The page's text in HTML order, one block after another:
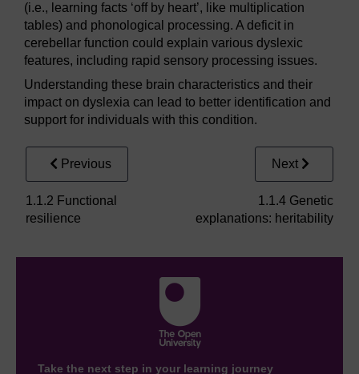
(i.e., learning facts ‘off by heart’, like multiplication
tables) and phonological processing. A deficit in
cerebellar function could explain various dyslexic
features, including rapid sensory processing issues.
Understanding these brain characteristics and their
impact on dyslexia can lead to better identification and
support for individuals with this condition.
Previous
1.1.2 Functional
resilience
Next
1.1.4 Genetic
explanations: heritability
Take the next step in your learning journey